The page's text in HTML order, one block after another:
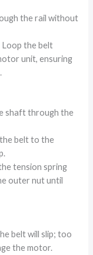
the rail without
Loop the belt
unit, ensuring
shaft through the
belt to the
tension spring
outer nut until
belt will slip; too
the motor.